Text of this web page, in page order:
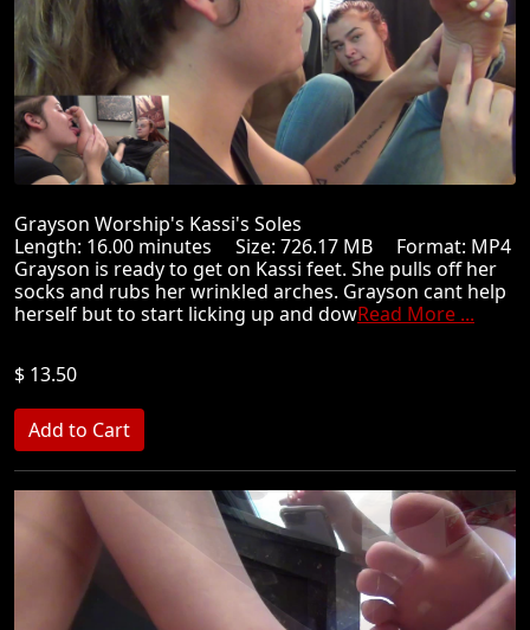
Grayson Worship's Kassi's Soles
Length: 16.00 minutes Size: 726.17 MB Format: MP4
Grayson is ready to get on Kassi feet. She pulls off her
socks and rubs her wrinkled arches. Grayson cant help
herself but to start licking up and dowRead More ...
$ 13.50